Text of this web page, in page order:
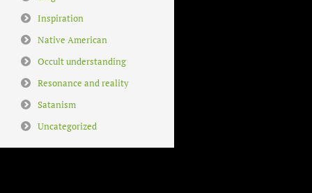
Inspiration
Native American
Occult understanding
Resonance and reality
Satanism
Uncategorized